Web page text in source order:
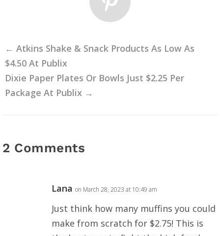
← Atkins Shake & Snack Products As Low As
$4.50 At Publix
Dixie Paper Plates Or Bowls Just $2.25 Per
Package At Publix →
2 Comments
Lana on March 28, 2023 at 10:49 am
Just think how many muffins you could
make from scratch for $2.75! This is